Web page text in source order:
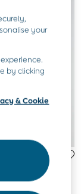
your
by clicking
& Cookie